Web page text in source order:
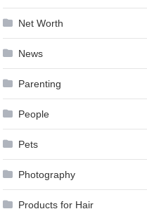
Net Worth
News
Parenting
People
Pets
Photography
Products for Hair